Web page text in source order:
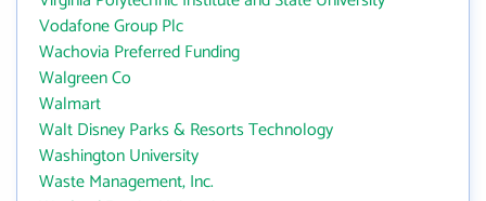
Vodafone Group Plc
Wachovia Preferred Funding
Walgreen Co
Walmart
Walt Disney Parks & Resorts Technology
Washington University
Waste Management, Inc.